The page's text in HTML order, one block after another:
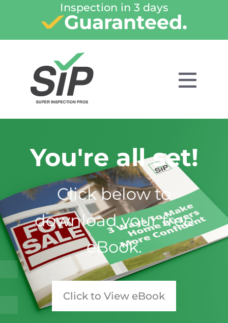
Inspection in 3 days
Guaranteed.
You're all set!
Click below to
download your free
eBook.​
Click to View eBook